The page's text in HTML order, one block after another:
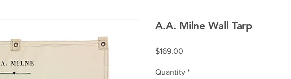
A.A. Milne Wall Tarp
$169.00
Quantity *